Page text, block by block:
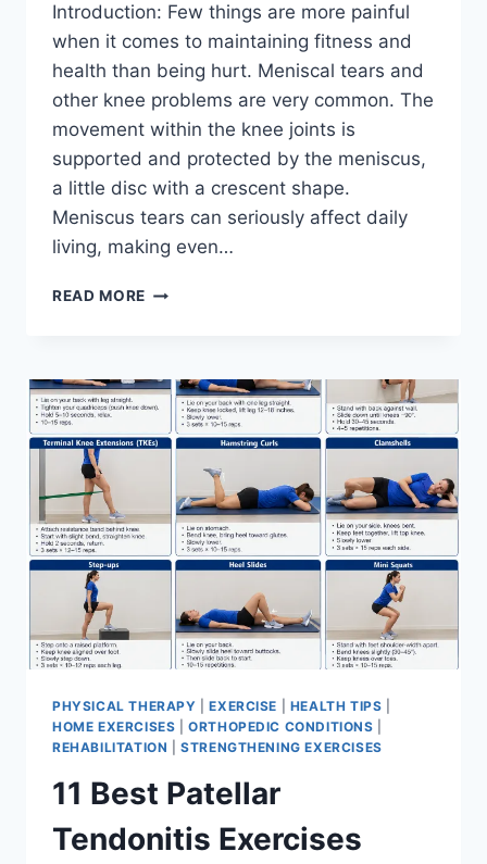
Introduction: Few things are more painful
when it comes to maintaining fitness and
health than being hurt. Meniscal tears and
other knee problems are very common. The
movement within the knee joints is
supported and protected by the meniscus,
a little disc with a crescent shape.
Meniscus tears can seriously affect daily
living, making even…
READ MORE THE
FOR
MENISCUS
TEAR
PHYSICAL THERAPY |EXERCISE HEALTH TIPS
HOME EXERCISES |ORTHOPEDIC CONDITIONS
REHABILITATION |STRENGTHENING EXERCISES
11 Best Patellar
Tendonitis Exercises